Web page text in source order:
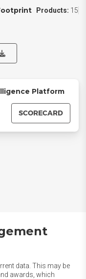
Products: 15
Platform
SCORECARD
data. This may be
awards, which